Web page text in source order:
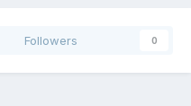
Followers 0